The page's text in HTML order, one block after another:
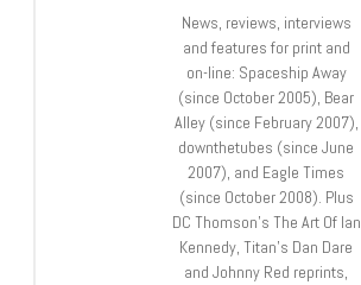
News, reviews, interviews
and features for print and
on-line: Spaceship Away
(since October 2005), Bear
Alley (since February 2007),
downthetubes (since June
2007), and Eagle Times
(since October 2008). Plus
DC Thomson’s The Art Of Ian
Kennedy, Titan’s Dan Dare
and Johnny Red reprints,